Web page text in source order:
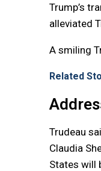
Trump’s
alleviated
A smiling
Related
Trudeau
Claudia
States will